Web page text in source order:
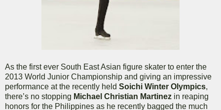
As the first ever South East Asian figure skater to enter the
2013 World Junior Championship and giving an impressive
performance at the recently held Soichi Winter Olympics,
there’s no stopping Michael Christian Martinez in reaping
honors for the Philippines as he recently bagged the much